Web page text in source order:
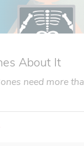
About It
need more